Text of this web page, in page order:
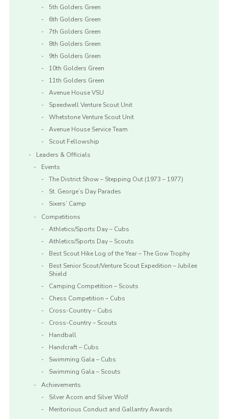
5th Golders Green
6th Golders Green
7th Golders Green
8th Golders Green
9th Golders Green
10th Golders Green
11th Golders Green
Avenue House VSU
Speedwell Venture Scout Unit
Whetstone Venture Scout Unit
Avenue House Service Team
Scout Fellowship
Leaders & Officials
Events
The District Show – Stepping Out (1973 – 1977)
St. George’s Day Parades
Sixers’ Camp
Competitions
Athletics/Sports Day – Cubs
Athletics/Sports Day – Scouts
Best Scout Hike Log of the Year – The Gow Trophy
Best Senior Scout/Venture Scout Expedition – Jubilee
Shield
Camping Competition – Scouts
Chess Competition – Cubs
Cross-Country – Cubs
Cross-Country – Scouts
Handball
Handcraft – Cubs
Swimming Gala – Cubs
Swimming Gala – Scouts
Achievements
Silver Acorn and Silver Wolf
Meritorious Conduct and Gallantry Awards